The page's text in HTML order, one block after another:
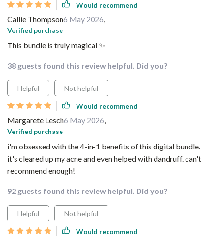
Would recommend
Callie Thompson6 May 2026,
Verified purchase
This bundle is truly magical ✨
38 guests found this review helpful. Did you?
Helpful Not helpful
Would recommend
Margarete Lesch6 May 2026,
Verified purchase
i'm obsessed with the 4-in-1 benefits of this digital bundle.
it's cleared up my acne and even helped with dandruff. can't
recommend enough!
92 guests found this review helpful. Did you?
Helpful Not helpful
Would recommend